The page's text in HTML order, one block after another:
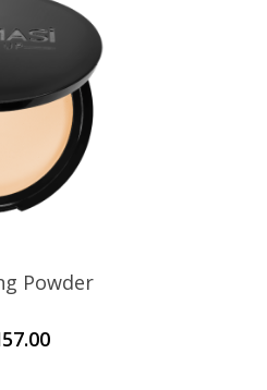
Powder
57.00Price